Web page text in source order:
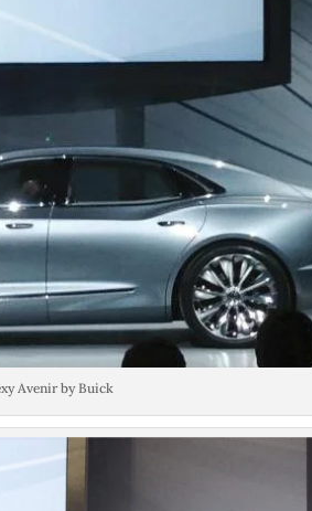
Avenir by Buick